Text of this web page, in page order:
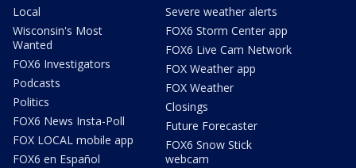
Local
Wisconsin's Most
Wanted
FOX6 Investigators
Podcasts
Politics
FOX6 News Insta-Poll
FOX LOCAL mobile app
FOX6 en Español
Severe weather alerts
FOX6 Storm Center app
FOX6 Live Cam Network
FOX Weather app
FOX Weather
Closings
Future Forecaster
FOX6 Snow Stick
webcam